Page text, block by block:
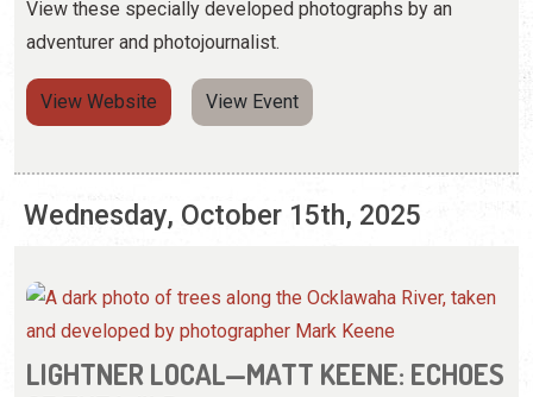
Wednesday, October 15th, 2025
LIGHTNER LOCAL—MATT KEENE: ECHOES
OF THE WILD
5:00 p.m.
(904) 824-2874
View these specially developed photographs by an